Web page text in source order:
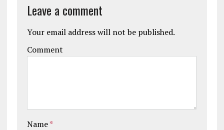
Leave a comment
Your email address will not be published.
Comment
Name*